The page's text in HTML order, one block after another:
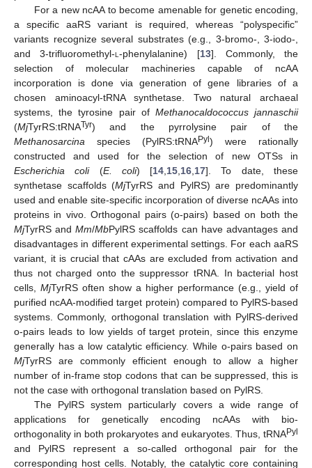
For a new ncAA to become amenable for genetic encoding,
a specific aaRS variant is required, whereas “polyspecific”
variants recognize several substrates (e.g., 3-bromo-, 3-iodo-,
and 3-trifluoromethyl-l-phenylalanine) [13]. Commonly, the
selection of molecular machineries capable of ncAA
incorporation is done via generation of gene libraries of a
chosen aminoacyl-tRNA synthetase. Two natural archaeal
systems, the tyrosine pair of Methanocaldococcus jannaschii
(MjTyrRS:tRNATyr) and the pyrrolysine pair of the
Methanosarcina species (PylRS:tRNAPyl ) were rationally
constructed and used for the selection of new OTSs in
Escherichia coli(E. coli) [14 15 16 17]. To date, these
synthetase scaffolds (MjTyrRS and PylRS) are predominantly
used and enable site-specific incorporation of diverse ncAAs into
proteins in vivo. Orthogonal pairs (o-pairs) based on both the
MjTyrRS andMm/MbPylRS scaffolds can have advantages and
disadvantages in different experimental settings. For each aaRS
variant, it is crucial that cAAs are excluded from activation and
thus not charged onto the suppressor tRNA. In bacterial host
cells, MjTyrRS often show a higher performance (e.g., yield of
purified ncAA-modified target protein) compared to PylRS-based
systems. Commonly, orthogonal translation with PylRS-derived
o-pairs leads to low yields of target protein, since this enzyme
generally has a low catalytic efficiency. While o-pairs based on
MjTyrRS are commonly efficient enough to allow a higher
number of in-frame stop codons that can be suppressed, this is
not the case with orthogonal translation based on PylRS.
The PylRS system particularly covers a wide range of
applications for genetically encoding ncAAs with bio-
orthogonality in both prokaryotes and eukaryotes. Thus, tRNAPyl
and PylRS represent a so-called orthogonal pair for the
corresponding host cells. Notably, the catalytic core containing